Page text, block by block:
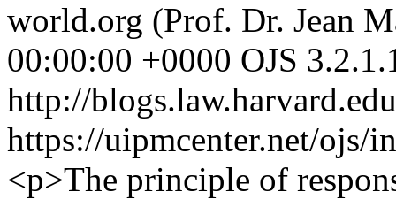
world.org (Prof. Dr. Jean
00:00:00 +0000 OJS
http://
https://uipmcenter.net/ojs/
<p>The principle of